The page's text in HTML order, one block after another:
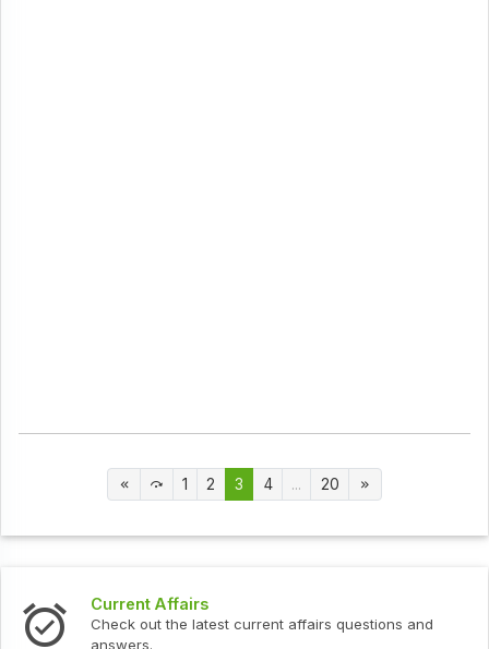
1 2 3 4 ... 20
Current Affairs
Check out the latest current affairs questions and
answers.